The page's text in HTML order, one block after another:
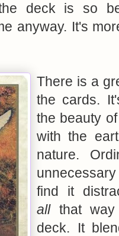
deck is so
anyway. It's
There is a
the cards.
the beauty
with the
nature.
find it
allthat way
deck. It